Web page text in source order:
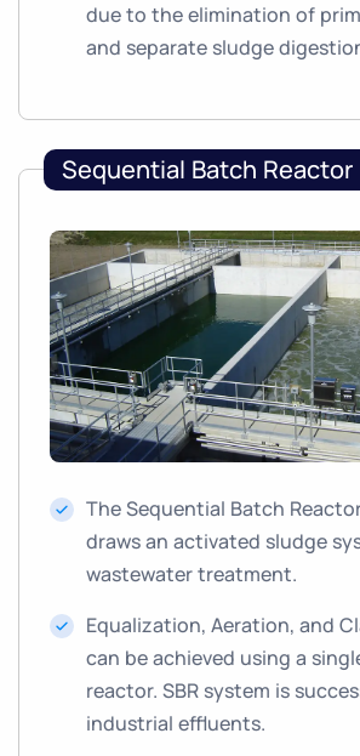
due to the elimination of
and separate sludge
Sequential Batch Reactor
The Sequential Batch
draws an activated sludge
wastewater treatment.
Equalization, Aeration, and
can be achieved using a
reactor. SBR system is
industrial effluents.